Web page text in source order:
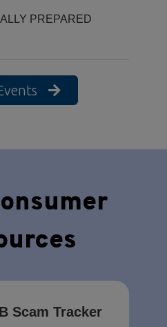
PREPARED
Scam Tracker